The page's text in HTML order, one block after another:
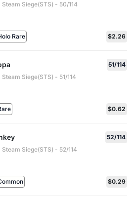
Steam Siege(STS) - 50/114
Rare $2.26
51/114
Steam Siege(STS) - 51/114
$0.62
52/114
Steam Siege(STS) - 52/114
$0.29